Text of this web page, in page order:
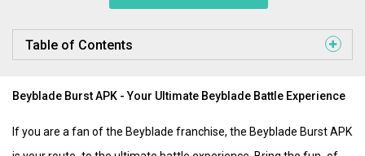
Table of Contents
Beyblade Burst APK - Your Ultimate Beyblade Battle Experience
If you are a fan of the Beyblade franchise, the Beyblade Burst APK